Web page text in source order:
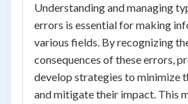
Understanding and managing
errors is essential for making
various fields. By recognizing
consequences of these errors,
develop strategies to minimize
and mitigate their impact. This